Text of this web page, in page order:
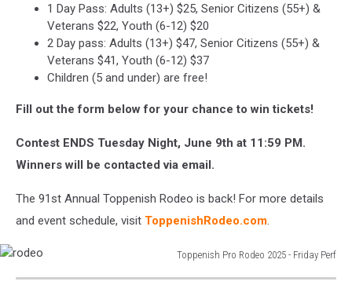
1 Day Pass: Adults (13+) $25, Senior Citizens (55+) &
Veterans $22, Youth (6-12) $20
2 Day pass: Adults (13+) $47, Senior Citizens (55+) &
Veterans $41, Youth (6-12) $37
Children (5 and under) are free!
Fill out the form below for your chance to win tickets!
Contest ENDS Tuesday Night, June 9th at 11:59 PM.
Winners will be contacted via email.
The 91st Annual Toppenish Rodeo is back! For more details
and event schedule, visit ToppenishRodeo.com.
Toppenish Pro Rodeo 2025 - Friday Perf